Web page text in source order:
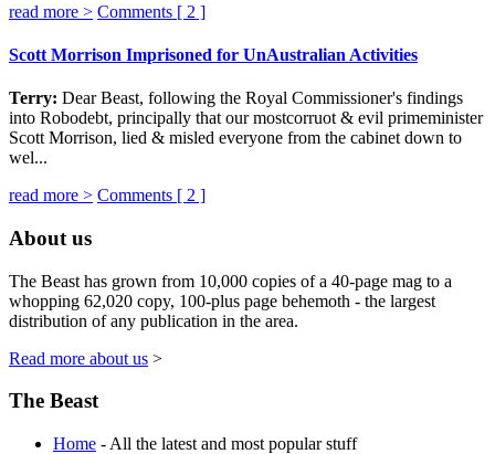
read more > Comments [ 2 ]
Scott Morrison Imprisoned for UnAustralian Activities
Terry: Dear Beast, following the Royal Commissioner's findings
into Robodebt, principally that our mostcorruot & evil primeminister
Scott Morrison, lied & misled everyone from the cabinet down to
wel...
read more > Comments [ 2 ]
About us
The Beast has grown from 10,000 copies of a 40-page mag to a
whopping 62,020 copy, 100-plus page behemoth - the largest
distribution of any publication in the area.
Read more about us >
The Beast
Home - All the latest and most popular stuff